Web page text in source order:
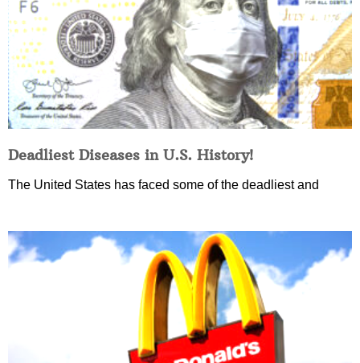
Deadliest Diseases in U.S. History!
The United States has faced some of the deadliest and